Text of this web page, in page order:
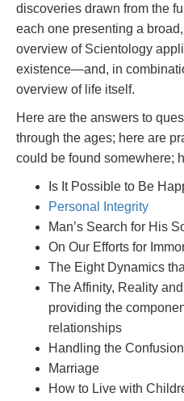
discoveries drawn from the
each one presenting a
overview of Scientology
existence—and, in
overview of life itself.
Here are the answers to
through the ages; here are
could be found somewhere;
Is It Possible to Be
Personal Integrity
Man’s Search for His
On Our Efforts for
The Eight Dynamics
The Affinity, Reality
providing the
relationships
Handling the
Marriage
How to Live with